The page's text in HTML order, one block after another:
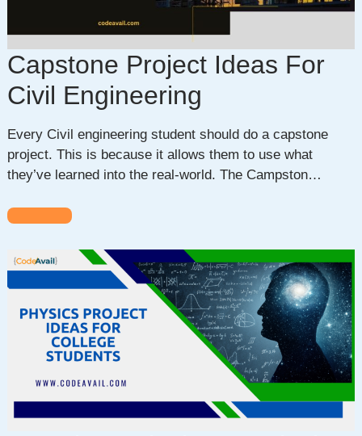
Capstone Project Ideas For
Civil Engineering
Every Civil engineering student should do a capstone
project. This is because it allows them to use what
they’ve learned into the real-world. The Campston…